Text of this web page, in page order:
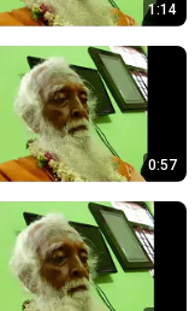
1:14
0:57